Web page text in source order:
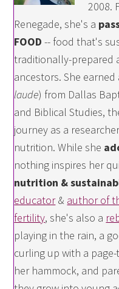
2008.
Renegade, she's a
FOOD -- food that's
traditionally-prepared
ancestors. She
laude) from Dallas
and Biblical Studies,
journey as a
nutrition. While she
nothing inspires her
nutrition &
educator& author of
fertility, she's also a
playing in the rain, a
curling up with a
her hammock, and